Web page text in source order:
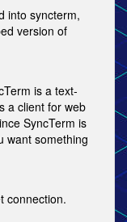
into syncterm,
version of
is a text-
a client for web
SyncTerm is
want something
connection.